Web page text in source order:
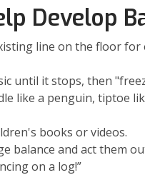
Develop
line on the floor for
until it stops, then
like a penguin, tiptoe
books or videos.
balance and act them
on a log!”